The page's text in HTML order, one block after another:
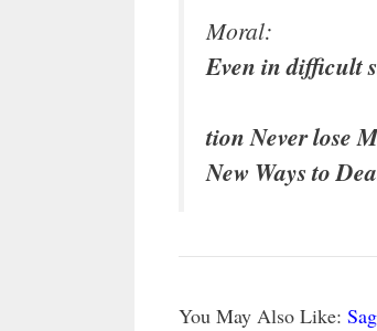
Moral:
Even in difficult
tion Never lose
New Ways to
You May Also Like: